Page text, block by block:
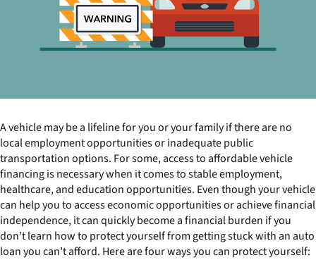
A vehicle may be a lifeline for you or your family if there are no
local employment opportunities or inadequate public
transportation options. For some, access to affordable vehicle
financing is necessary when it comes to stable employment,
healthcare, and education opportunities. Even though your vehicle
can help you to access economic opportunities or achieve financial
independence, it can quickly become a financial burden if you
don’t learn how to protect yourself from getting stuck with an auto
loan you can’t afford. Here are four ways you can protect yourself: